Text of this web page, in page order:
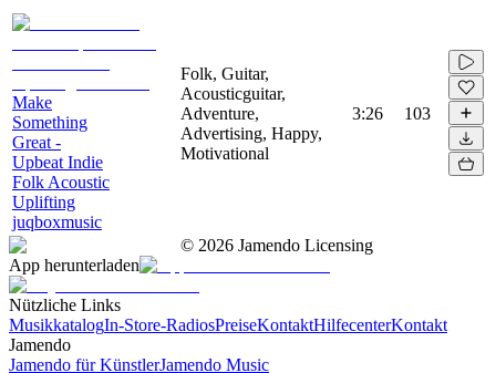
Make
Something
Great -
Upbeat Indie
Folk Acoustic
Uplifting
juqboxmusic
Folk, Guitar,
Acousticguitar,
Adventure,
Advertising, Happy,
Motivational
3:26 103
© 2026 Jamendo Licensing
App herunterladen
Nützliche Links
MusikkatalogIn-Store-RadiosPreiseKontaktHilfecenterKontakt
Jamendo
Jamendo für KünstlerJamendo Music